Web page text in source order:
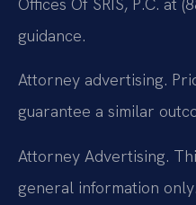
guidance.
Attorney advertising.
guarantee a similar
Attorney Advertising.
general information